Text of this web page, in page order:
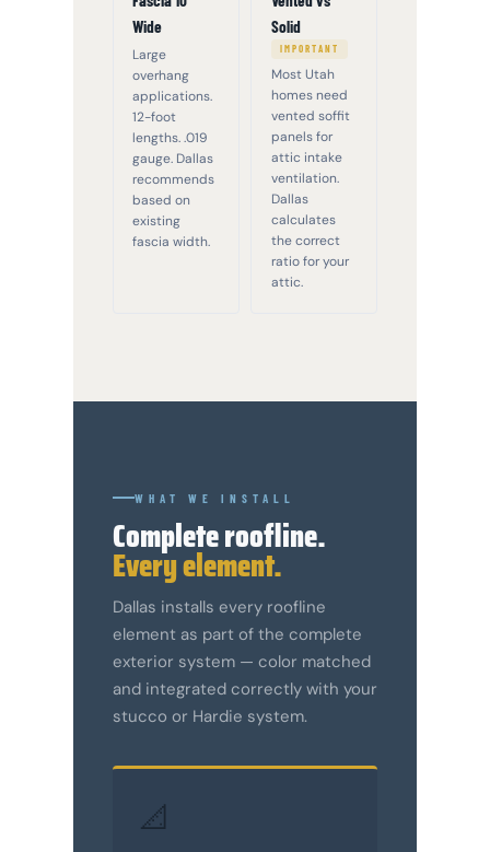
Wide
Large
overhang
applications.
12-foot
lengths. .019
gauge. Dallas
recommends
based on
existing
fascia width.
Solid
IMPORTANT
Most Utah
homes need
vented soffit
panels for
attic intake
ventilation.
Dallas
calculates
the correct
ratio for your
attic.
WHAT WE INSTALL
Complete roofline.
Every element.
Dallas installs every roofline
element as part of the complete
exterior system — color matched
and integrated correctly with your
stucco or Hardie system.
📐